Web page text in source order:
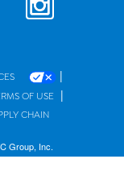
|
OF USE |
CHAIN
Group, Inc.